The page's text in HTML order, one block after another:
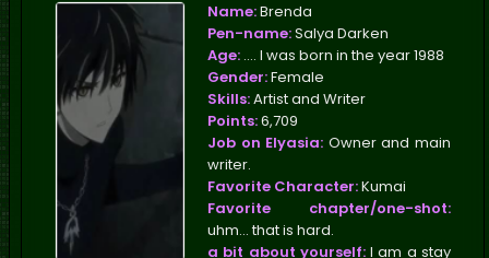
Name:Brenda
Pen-name:Salya Darken
Age: .... I was born in the year 1988
Gender:Female
Skills:Artist and Writer
Points:6,709
Job on Elyasia: Owner and main
writer.
Favorite Character:Kumai
Favorite chapter/one-shot:
uhm... that is hard.
a bit about yourself:I am a stay